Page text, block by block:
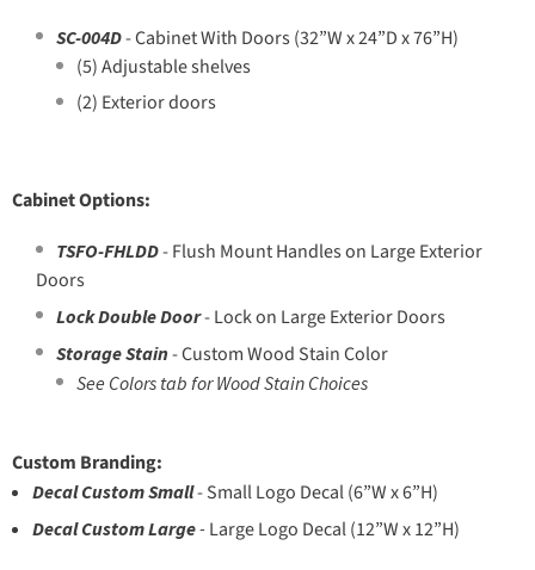
SC-004D- Cabinet With Doors (32”W x 24”D x 76”H)
(5) Adjustable shelves
(2) Exterior doors
Cabinet Options:
TSFO-FHLDD- Flush Mount Handles on Large Exterior
Doors
Lock Double Door- Lock on Large Exterior Doors
Storage Stain - Custom Wood Stain Color
See Colors tab for Wood Stain Choices
Custom Branding:
Decal Custom Small- Small Logo Decal (6”W x 6”H)
Decal Custom Large- Large Logo Decal (12”W x 12”H)